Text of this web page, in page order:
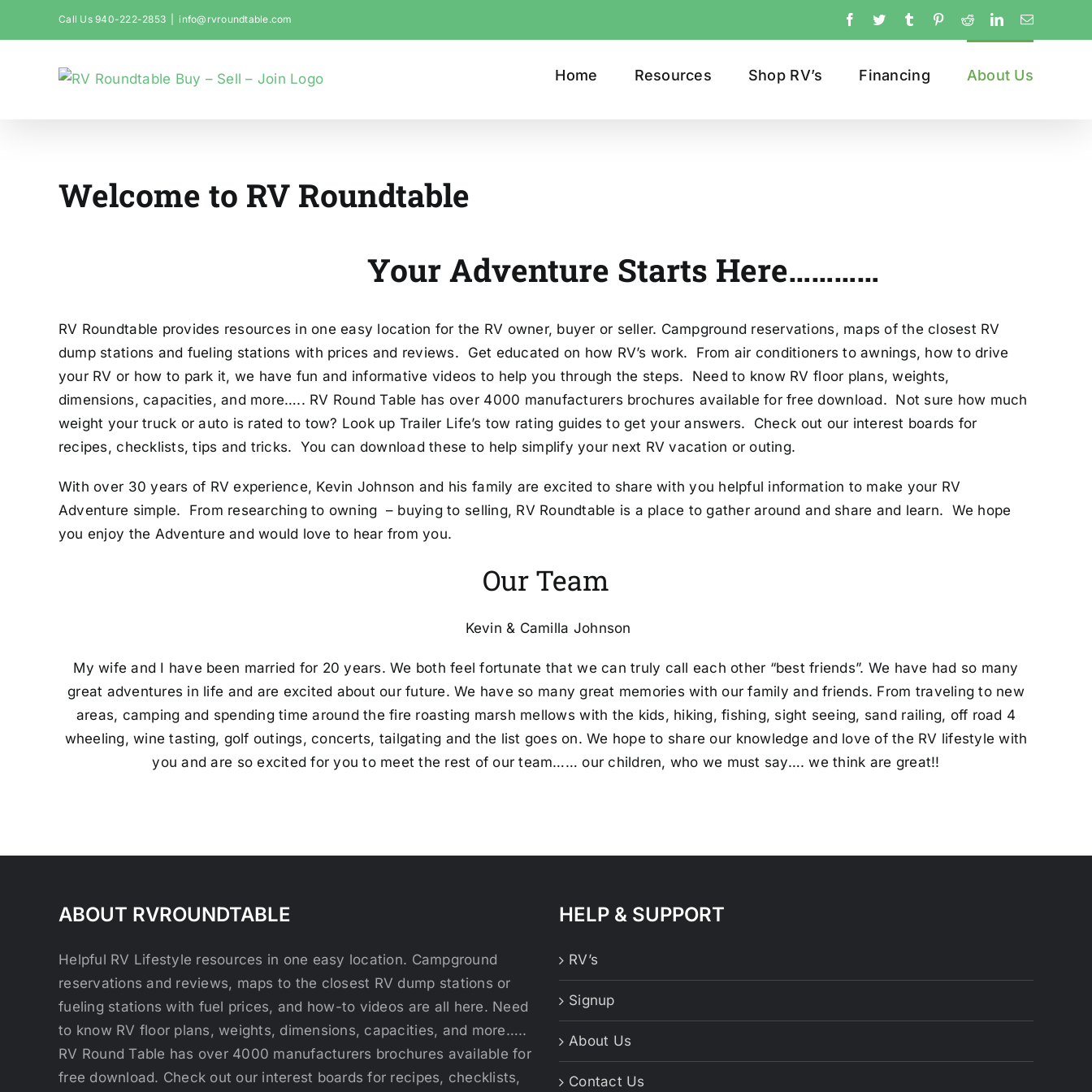
Call Us 940-222-2853 info@rvroundtable.com Facebook
Twitter Tumblr PinterestRedditLinkedInEmail
Home Resources Shop RV’s Financing About Us
Welcome to RV Roundtable
Your Adventure Starts Here…………
RV Roundtable provides resources in one easy location for the RV owner, buyer or seller. Campground reservations, maps of the closest RV
dump stations and fueling stations with prices and reviews. Get educated on how RV’s work. From air conditioners to awnings, how to drive
your RV or how to park it, we have fun and informative videos to help you through the steps. Need to know RV floor plans, weights,
dimensions, capacities, and more….. RV Round Table has over 4000 manufacturers brochures available for free download. Not sure how much
weight your truck or auto is rated to tow? Look up Trailer Life’s tow rating guides to get your answers. Check out our interest boards for
recipes, checklists, tips and tricks. You can download these to help simplify your next RV vacation or outing.
With over 30 years of RV experience, Kevin Johnson and his family are excited to share with you helpful information to make your RV
Adventure simple. From researching to owning – buying to selling, RV Roundtable is a place to gather around and share and learn. We hope
you enjoy the Adventure and would love to hear from you.
Our Team
Kevin & Camilla Johnson
My wife and I have been married for 20 years. We both feel fortunate that we can truly call each other “best friends”. We have had so many
great adventures in life and are excited about our future. We have so many great memories with our family and friends. From traveling to new
areas, camping and spending time around the fire roasting marsh mellows with the kids, hiking, fishing, sight seeing, sand railing, off road 4
wheeling, wine tasting, golf outings, concerts, tailgating and the list goes on. We hope to share our knowledge and love of the RV lifestyle with
you and are so excited for you to meet the rest of our team…… our children, who we must say…. we think are great!!
ABOUT RVROUNDTABLE
Helpful RV Lifestyle resources in one easy location. Campground
reservations and reviews, maps to the closest RV dump stations or
fueling stations with fuel prices, and how-to videos are all here. Need
to know RV floor plans, weights, dimensions, capacities, and more…..
RV Round Table has over 4000 manufacturers brochures available for
free download. Check out our interest boards for recipes, checklists,
HELP & SUPPORT
RV’s
Signup
About Us
Contact Us